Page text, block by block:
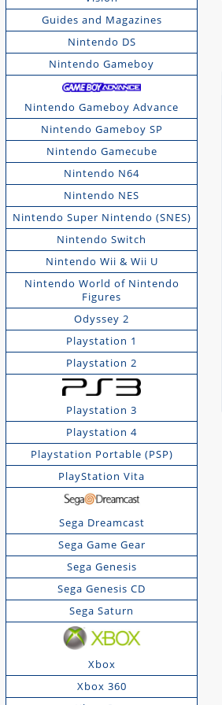
Guides and Magazines
Nintendo DS
Nintendo Gameboy
Nintendo Gameboy Advance
Nintendo Gameboy SP
Nintendo Gamecube
Nintendo N64
Nintendo NES
Nintendo Super Nintendo (SNES)
Nintendo Switch
Nintendo Wii & Wii U
Nintendo World of Nintendo
Figures
Odyssey 2
Playstation 1
Playstation 2
Playstation 3
Playstation 4
Playstation Portable (PSP)
PlayStation Vita
Sega Dreamcast
Sega Game Gear
Sega Genesis
Sega Genesis CD
Sega Saturn
Xbox
Xbox 360